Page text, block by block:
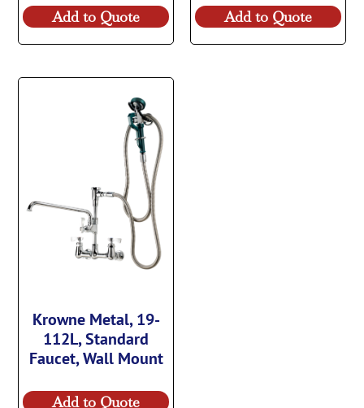
Add to Quote Add to Quote
Krowne Metal, 19-
112L, Standard
Faucet, Wall Mount
Add to Quote